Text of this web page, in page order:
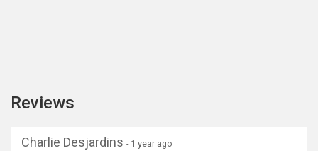
Reviews
Charlie Desjardins - 1 year ago